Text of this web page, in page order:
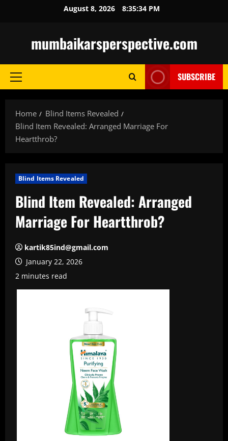
August 8, 2026 8:35:35 PM
mumbaikarsperspective.com
Primary
SUBSCRIBE
Home
Blind Items Revealed
Blind Item Revealed: Arranged Marriage For
Heartthrob?
Blind Items Revealed
Blind Item Revealed: Arranged
Marriage For Heartthrob?
kartik85ind@gmail.com
January 22, 2026
2 minutes read